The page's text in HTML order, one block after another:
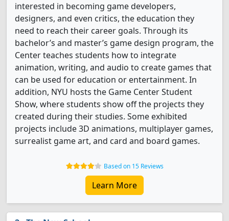
interested in becoming game developers,
designers, and even critics, the education they
need to reach their career goals. Through its
bachelor’s and master’s game design program, the
Center teaches students how to integrate
animation, writing, and audio to create games that
can be used for education or entertainment. In
addition, NYU hosts the Game Center Student
Show, where students show off the projects they
created during their studies. Some exhibited
projects include 3D animations, multiplayer games,
surrealist game art, and card and board games.
Based on 15 Reviews
Learn More